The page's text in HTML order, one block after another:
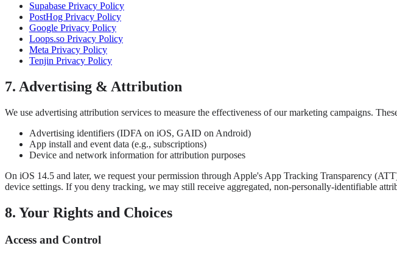
Supabase Privacy Policy
PostHog Privacy Policy
Google Privacy Policy
Loops.so Privacy Policy
Meta Privacy Policy
Tenjin Privacy Policy
7. Advertising & Attribution
We use advertising attribution services to measure the effectiveness of our marketing campaigns.
Advertising identifiers (IDFA on iOS, GAID on Android)
App install and event data (e.g., subscriptions)
Device and network information for attribution purposes
On iOS 14.5 and later, we request your permission through Apple's App Tracking Transparency
device settings. If you deny tracking, we may still receive aggregated, non-personally-identifiable
8. Your Rights and Choices
Access and Control